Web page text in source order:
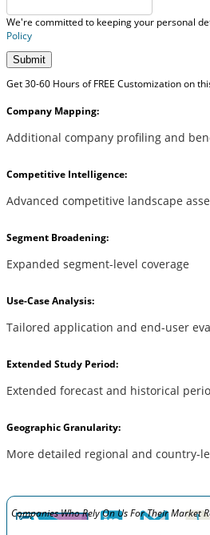
We're committed to keeping your personal
Policy
Submit
Get 30-60 Hours of FREE Customization on
Company Mapping:
Additional company profiling and
Competitive Intelligence:
Advanced competitive landscape
Segment Broadening:
Expanded segment-level coverage
Use-Case Analysis:
Tailored application and end-user
Extended Study Period:
Extended forecast and historical
Geographic Granularity:
More detailed regional and country-
Companies Who Rely On Us For Their Market